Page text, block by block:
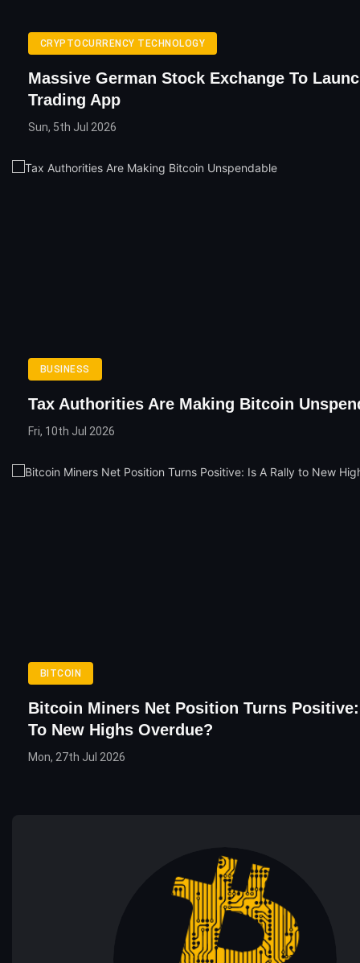
CRYPTOCURRENCY TECHNOLOGY
Massive German Stock Exchange To
Trading App
Sun, 5th Jul 2026
BUSINESS
Tax Authorities Are Making Bitcoin
Fri, 10th Jul 2026
BITCOIN
Bitcoin Miners Net Position Turns
To New Highs Overdue?
Mon, 27th Jul 2026